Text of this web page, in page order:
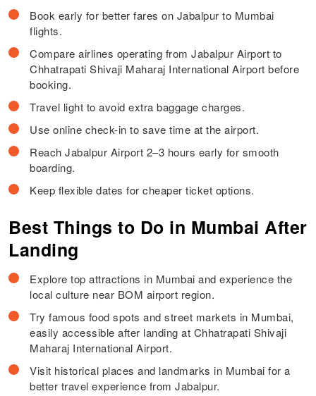
Book early for better fares on Jabalpur to Mumbai
flights.
Compare airlines operating from Jabalpur Airport to
Chhatrapati Shivaji Maharaj International Airport before
booking.
Travel light to avoid extra baggage charges.
Use online check-in to save time at the airport.
Reach Jabalpur Airport 2–3 hours early for smooth
boarding.
Keep flexible dates for cheaper ticket options.
Best Things to Do in Mumbai After
Landing
Explore top attractions in Mumbai and experience the
local culture near BOM airport region.
Try famous food spots and street markets in Mumbai,
easily accessible after landing at Chhatrapati Shivaji
Maharaj International Airport.
Visit historical places and landmarks in Mumbai for a
better travel experience from Jabalpur.